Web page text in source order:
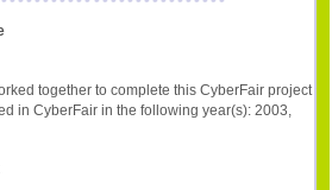
together to complete this CyberFair project
in CyberFair in the following year(s): 2003,